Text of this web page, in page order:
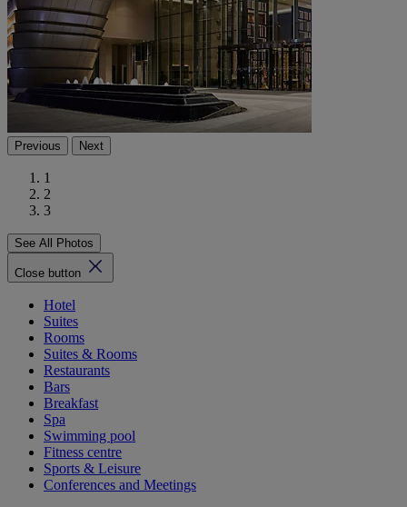
Previous Next
1
2
3
See All Photos
Close button
Hotel
Suites
Rooms
Suites & Rooms
Restaurants
Bars
Breakfast
Spa
Swimming pool
Fitness centre
Sports & Leisure
Conferences and Meetings